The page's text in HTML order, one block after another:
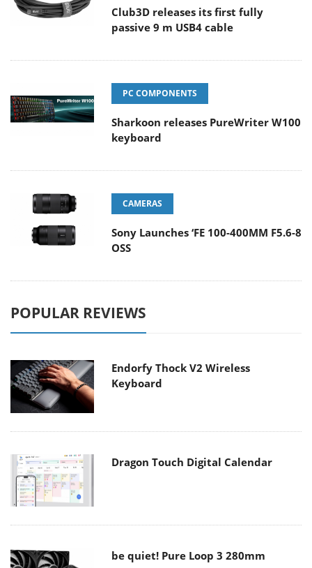
Club3D releases its first fully
passive 9 m USB4 cable
PC COMPONENTS
Sharkoon releases PureWriter W100
keyboard
CAMERAS
Sony Launches ‘FE 100-400MM F5.6-8
OSS
POPULAR REVIEWS
Endorfy Thock V2 Wireless
Keyboard
Dragon Touch Digital Calendar
be quiet! Pure Loop 3 280mm